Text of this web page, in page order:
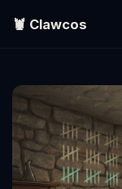
🦞 Clawcos